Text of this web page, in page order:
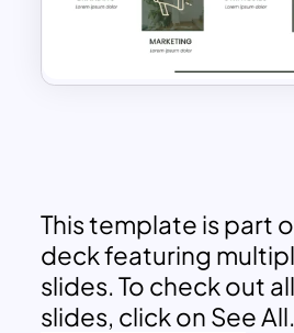
This template is part
deck featuring
slides. To check out all
slides, click on See All.